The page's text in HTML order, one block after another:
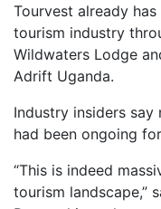
Tourvest already
tourism industry
Wildwaters Lodge
Adrift Uganda.
Industry insiders
had been ongoing
“This is indeed
tourism landscape,”